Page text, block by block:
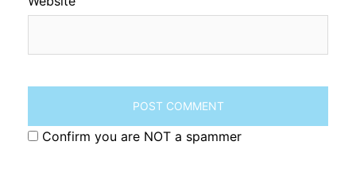
Confirm you are NOT a spammer